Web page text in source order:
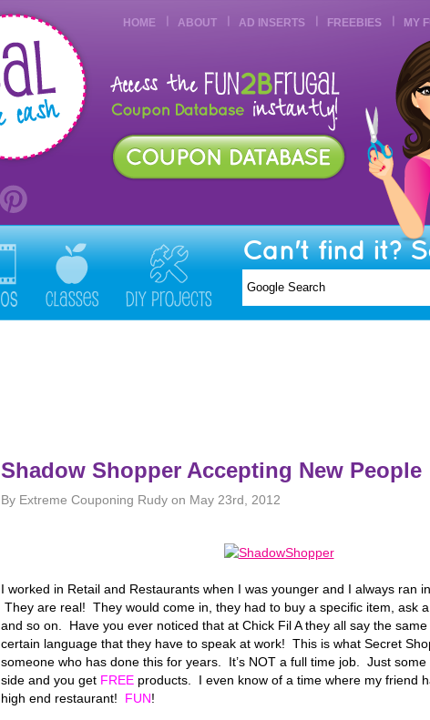
HOME ABOUT AD INSERTS FREEBIES MY
Can't find it?
Shadow Shopper Accepting New People
By Extreme Couponing Rudy on May 23rd, 2012
I worked in Retail and Restaurants when I was younger and I always ran
They are real! They would come in, they had to buy a specific item, ask a
and so on. Have you ever noticed that at Chick Fil A they all say the
certain language that they have to speak at work! This is what Secret
someone who has done this for years. It’s NOT a full time job. Just
side and you get FREE products. I even know of a time where my friend
high end restaurant! FUN!